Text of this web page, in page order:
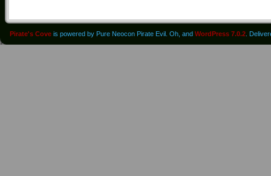
Pirate's Cove is powered by Pure Neocon Pirate Evil. Oh, and WordPress 7.0.2 .